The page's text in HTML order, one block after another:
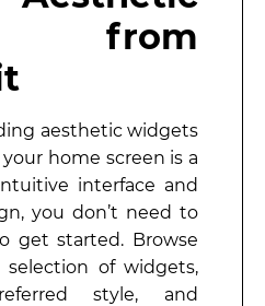
from
aesthetic widgets
home screen is a
interface and
you don’t need to
get started. Browse
of widgets,
style, and